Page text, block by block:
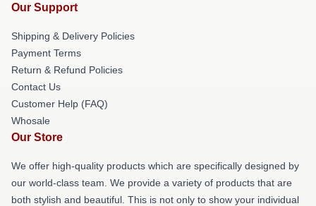
Our Support
Shipping & Delivery Policies
Payment Terms
Return & Refund Policies
Contact Us
Customer Help (FAQ)
Whosale
Our Store
We offer high-quality products which are specifically designed by
our world-class team. We provide a variety of products that are
both stylish and beautiful. This is not only to show your individual